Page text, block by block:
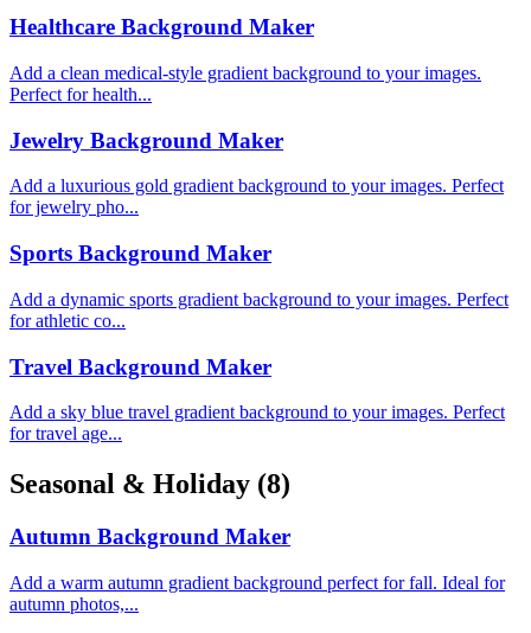
Healthcare Background Maker
Add a clean medical-style gradient background to your images.
Perfect for health...
Jewelry Background Maker
Add a luxurious gold gradient background to your images. Perfect
for jewelry pho...
Sports Background Maker
Add a dynamic sports gradient background to your images. Perfect
for athletic co...
Travel Background Maker
Add a sky blue travel gradient background to your images. Perfect
for travel age...
Seasonal & Holiday (8)
Autumn Background Maker
Add a warm autumn gradient background perfect for fall. Ideal for
autumn photos,...